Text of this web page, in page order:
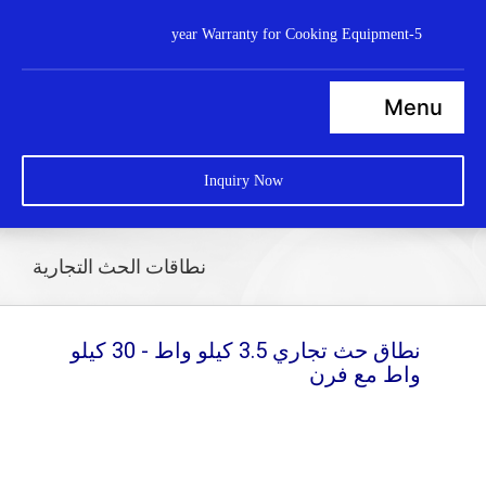
content
5-year Warranty for Cooking Equipment
Menu
Steamers
Cooktops
Boilers
Bratt Pans
Inquiry Now
نطاقات الحث التجارية
نطاق حث تجاري 3.5 كيلو واط - 30 كيلو
واط مع فرن